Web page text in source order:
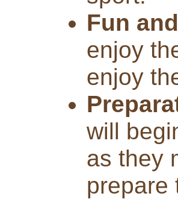
Fun
enjoy
enjoy
will
as they
prepare